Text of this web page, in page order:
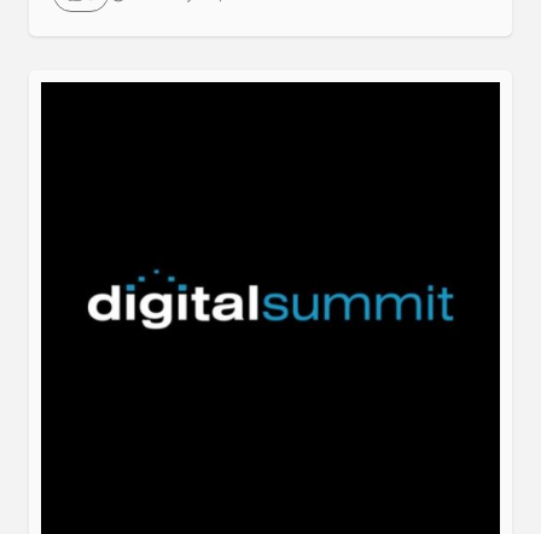
luxurious Westin Peachtree Plaza Atlanta Hotel in
Atlanta, Georgia. Join your peers in-person or online